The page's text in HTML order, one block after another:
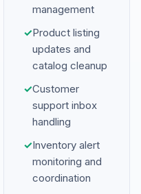
management
✓Product listing
updates and
catalog cleanup
✓Customer
support inbox
handling
✓Inventory alert
monitoring and
coordination